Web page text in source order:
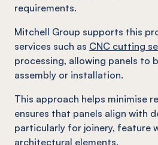
requirements.
Mitchell Group supports this
services such as CNC cutting
processing, allowing panels to
assembly or installation.
This approach helps minimise
ensures that panels align with
particularly for joinery, feature
architectural elements.